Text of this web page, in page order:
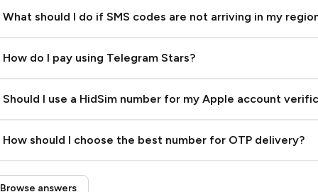
What should I do if SMS codes are not arriving in my
How do I pay using Telegram Stars?
Step 3: Pay our bot with Stars
Should I use a HidSim number for my Apple account
How should I choose the best number for OTP delivery?
Quality High To Low
Browse answers